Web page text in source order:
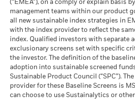
investment may increase or decrease
fluctuations if your investment is
than that used in the past
Blackrock
MSCI ESG % Coverage
as of 17-Jul-26
MSCI ESG Quality Score -
Peer Percentile
as of 17-Jul-26
Funds in Peer Group
MSCI Weighted Average
Business Involvement
Coverage
as of -
Percentage of Fund not
covered
as of -
See all documents
(“EMEA”), on a comply or explain basis
management teams within our product
all new sustainable index strategies in
with the index provider to reflect the
index. Qualified investors with separate
exclusionary screens set with specific
the investor. The definition of the
adoption into sustainable screened
Sustainable Product Council (“SPC”).
provider for these Baseline Screens is
can choose to use Sustainalytics or